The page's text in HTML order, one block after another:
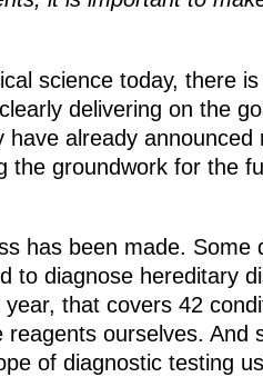
science today, there
delivering on the
already
groundwork for the
has been made. Some
to diagnose hereditary
that covers 42
ourselves. And
of diagnostic testing